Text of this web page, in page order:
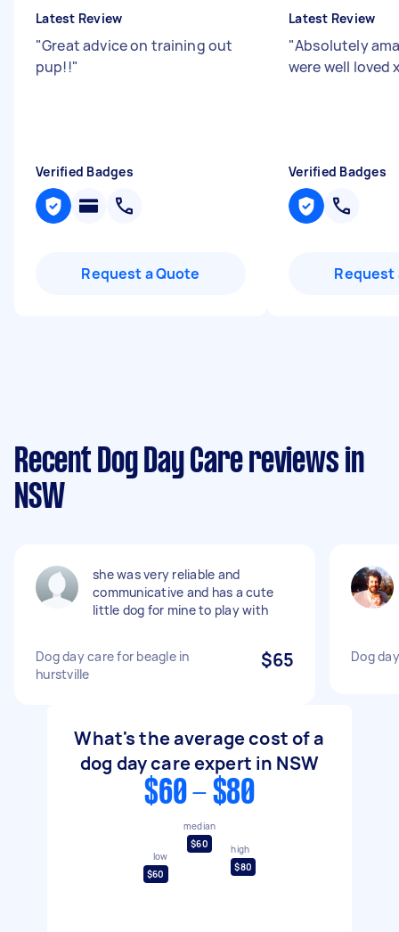
Latest Review
"Great advice on training out
pup!!"
Verified Badges
Request a Quote
Latest Review
"Absolutely
were well loved
Verified Badges
Request
Recent Dog Day Care reviews in
NSW
she was very reliable and
communicative and has a cute
little dog for mine to play with
Dog day care for beagle in
hurstville
$65 Dog
What's the average cost of a
dog day care expert in NSW
$60 - $80
low
$60
median
$60
high
$80